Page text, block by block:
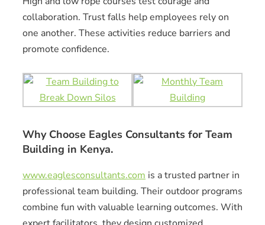
collaboration. Trust falls help employees rely on
one another. These activities reduce barriers and
promote confidence.
Why Choose Eagles Consultants for Team
Building in Kenya.
www.eaglesconsultants.com is a trusted partner in
professional team building. Their outdoor programs
combine fun with valuable learning outcomes. With